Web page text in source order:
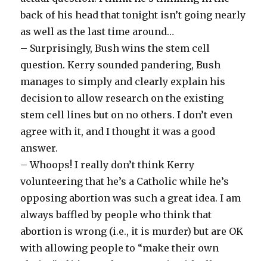
back of his head that tonight isn’t going nearly
as well as the last time around…
– Surprisingly, Bush wins the stem cell
question. Kerry sounded pandering, Bush
manages to simply and clearly explain his
decision to allow research on the existing
stem cell lines but on no others. I don’t even
agree with it, and I thought it was a good
answer.
– Whoops! I really don’t think Kerry
volunteering that he’s a Catholic while he’s
opposing abortion was such a great idea. I am
always baffled by people who think that
abortion is wrong (i.e., it is murder) but are OK
with allowing people to “make their own